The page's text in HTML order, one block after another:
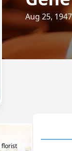
Aug 25,
florist